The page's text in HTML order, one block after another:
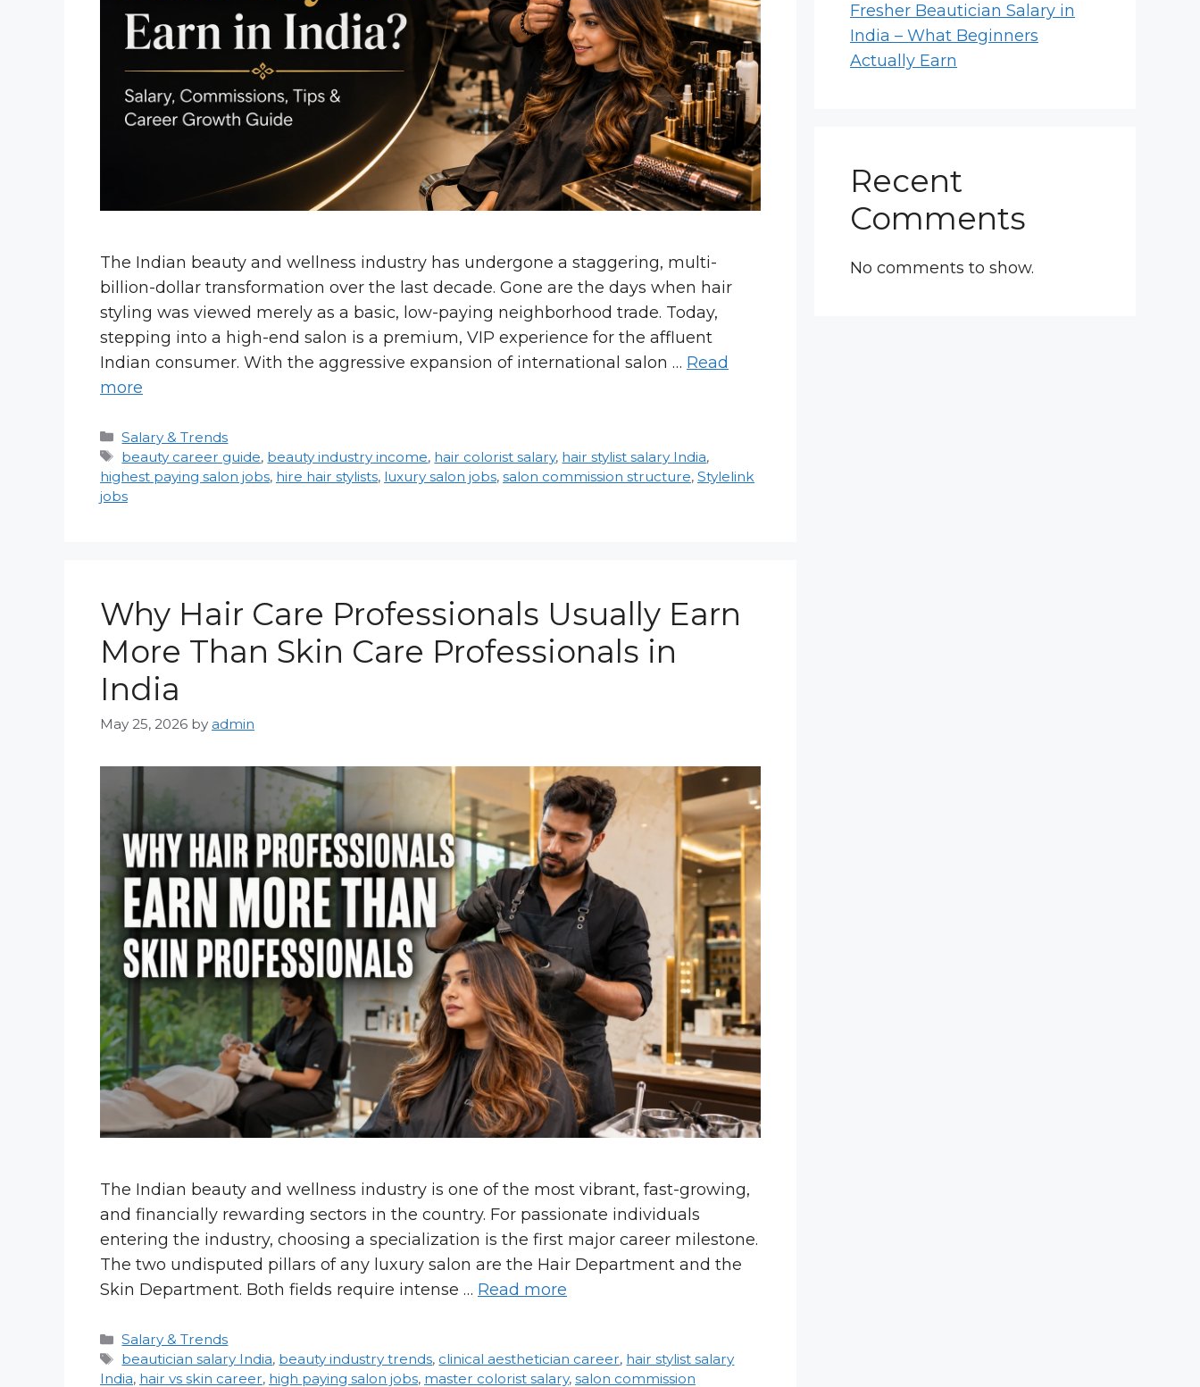
The Indian beauty and wellness industry has undergone a staggering, multi-
billion-dollar transformation over the last decade. Gone are the days when hair
styling was viewed merely as a basic, low-paying neighborhood trade. Today,
stepping into a high-end salon is a premium, VIP experience for the affluent
Indian consumer. With the aggressive expansion of international salon … Read
more
Categories
Salary & Trends
Tags
beauty career guide, beauty industry income, hair colorist salary, hair stylist salary India,
highest paying salon jobs, hire hair stylists, luxury salon jobs, salon commission structure, Stylelink
jobs
Why Hair Care Professionals Usually Earn
More Than Skin Care Professionals in
India
May 25, 2026 by admin
The Indian beauty and wellness industry is one of the most vibrant, fast-growing,
and financially rewarding sectors in the country. For passionate individuals
entering the industry, choosing a specialization is the first major career milestone.
The two undisputed pillars of any luxury salon are the Hair Department and the
Skin Department. Both fields require intense … Read more
Categories
Salary & Trends
Tags
beautician salary India, beauty industry trends, clinical aesthetician career, hair stylist salary
India, hair vs skin career, high paying salon jobs, master colorist salary, salon commission
Fresher Beautician Salary in
India – What Beginners
Actually Earn
Recent
Comments
No comments to show.